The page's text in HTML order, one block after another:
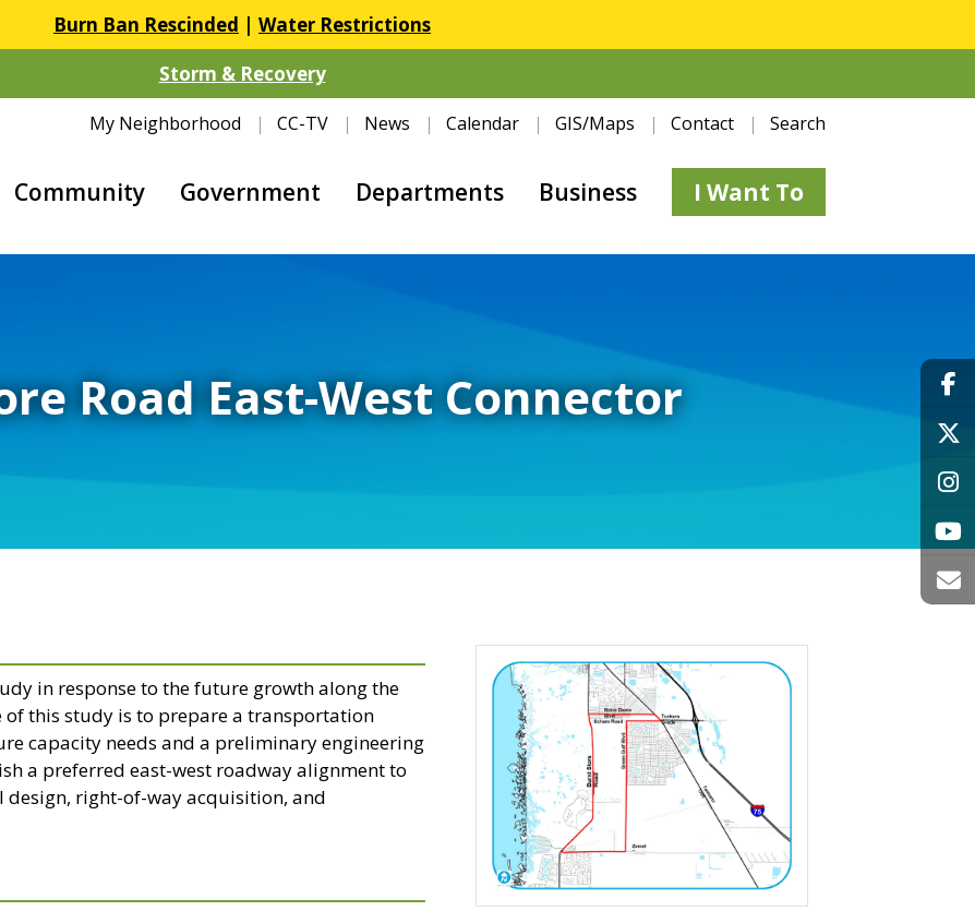
Burn Ban Rescinded | Water Restrictions
Storm & Recovery
My Neighborhood CC-TV News Calendar GIS/Maps Contact Search
Community Government Departments Business I Want To
Road East-West Connector
in response to the future growth along the
of this study is to prepare a transportation
capacity needs and a preliminary engineering
a preferred east-west roadway alignment to
design, right-of-way acquisition, and